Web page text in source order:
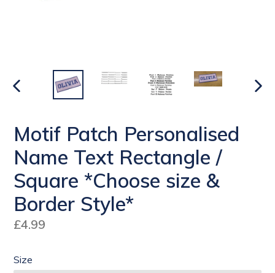
PREVIOUS
Motif Patch Personalised
Name Text Rectangle /
Square *Choose size &
Border Style*
Regular
£4.99
Size